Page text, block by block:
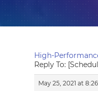
High-
Reply To:
May 25, 2021 at